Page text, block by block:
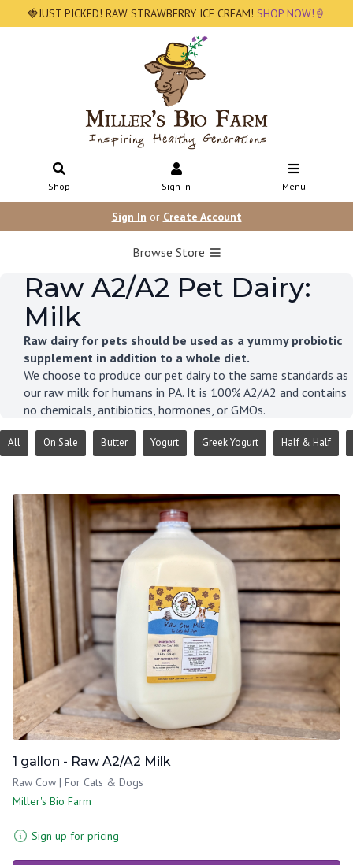
🍓JUST PICKED! RAW STRAWBERRY ICE CREAM! SHOP NOW!🍦
Shop Sign In Menu
Sign In or Create Account
Browse Store
Raw A2/A2 Pet Dairy:
Milk
Raw dairy for pets should be used as a yummy probiotic
supplement in addition to a whole diet.
We choose to produce our pet dairy to the same standards as
our raw milk for humans in PA. It is 100% A2/A2 and contains
no chemicals, antibiotics, hormones, or GMOs.
All On Sale Butter Yogurt Greek Yogurt Half & Half
1 gallon - Raw A2/A2 Milk
Raw Cow | For Cats & Dogs
Miller's Bio Farm
Sign up for pricing